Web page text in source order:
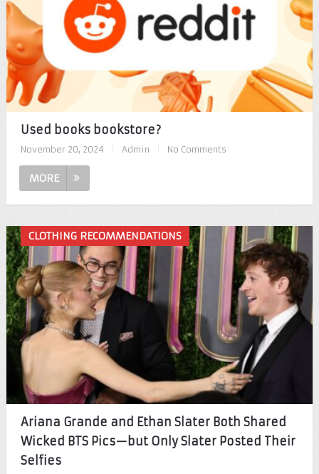
Used books bookstore?
November 20, 2024 Admin No Comments
MORE
CLOTHING RECOMMENDATIONS
Ariana Grande and Ethan Slater Both Shared
Wicked BTS Pics—but Only Slater Posted Their
Selfies